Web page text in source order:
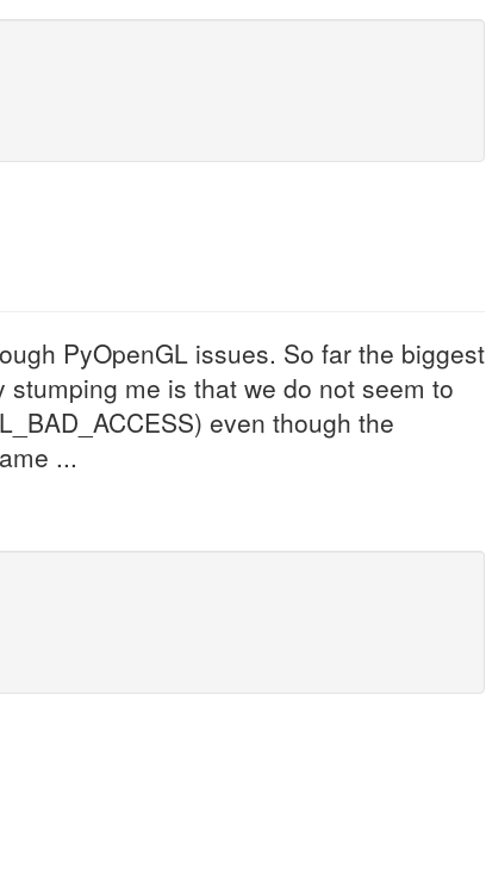
PyOpenGL issues. So far the biggest
me is that we do not seem to
even though the
...